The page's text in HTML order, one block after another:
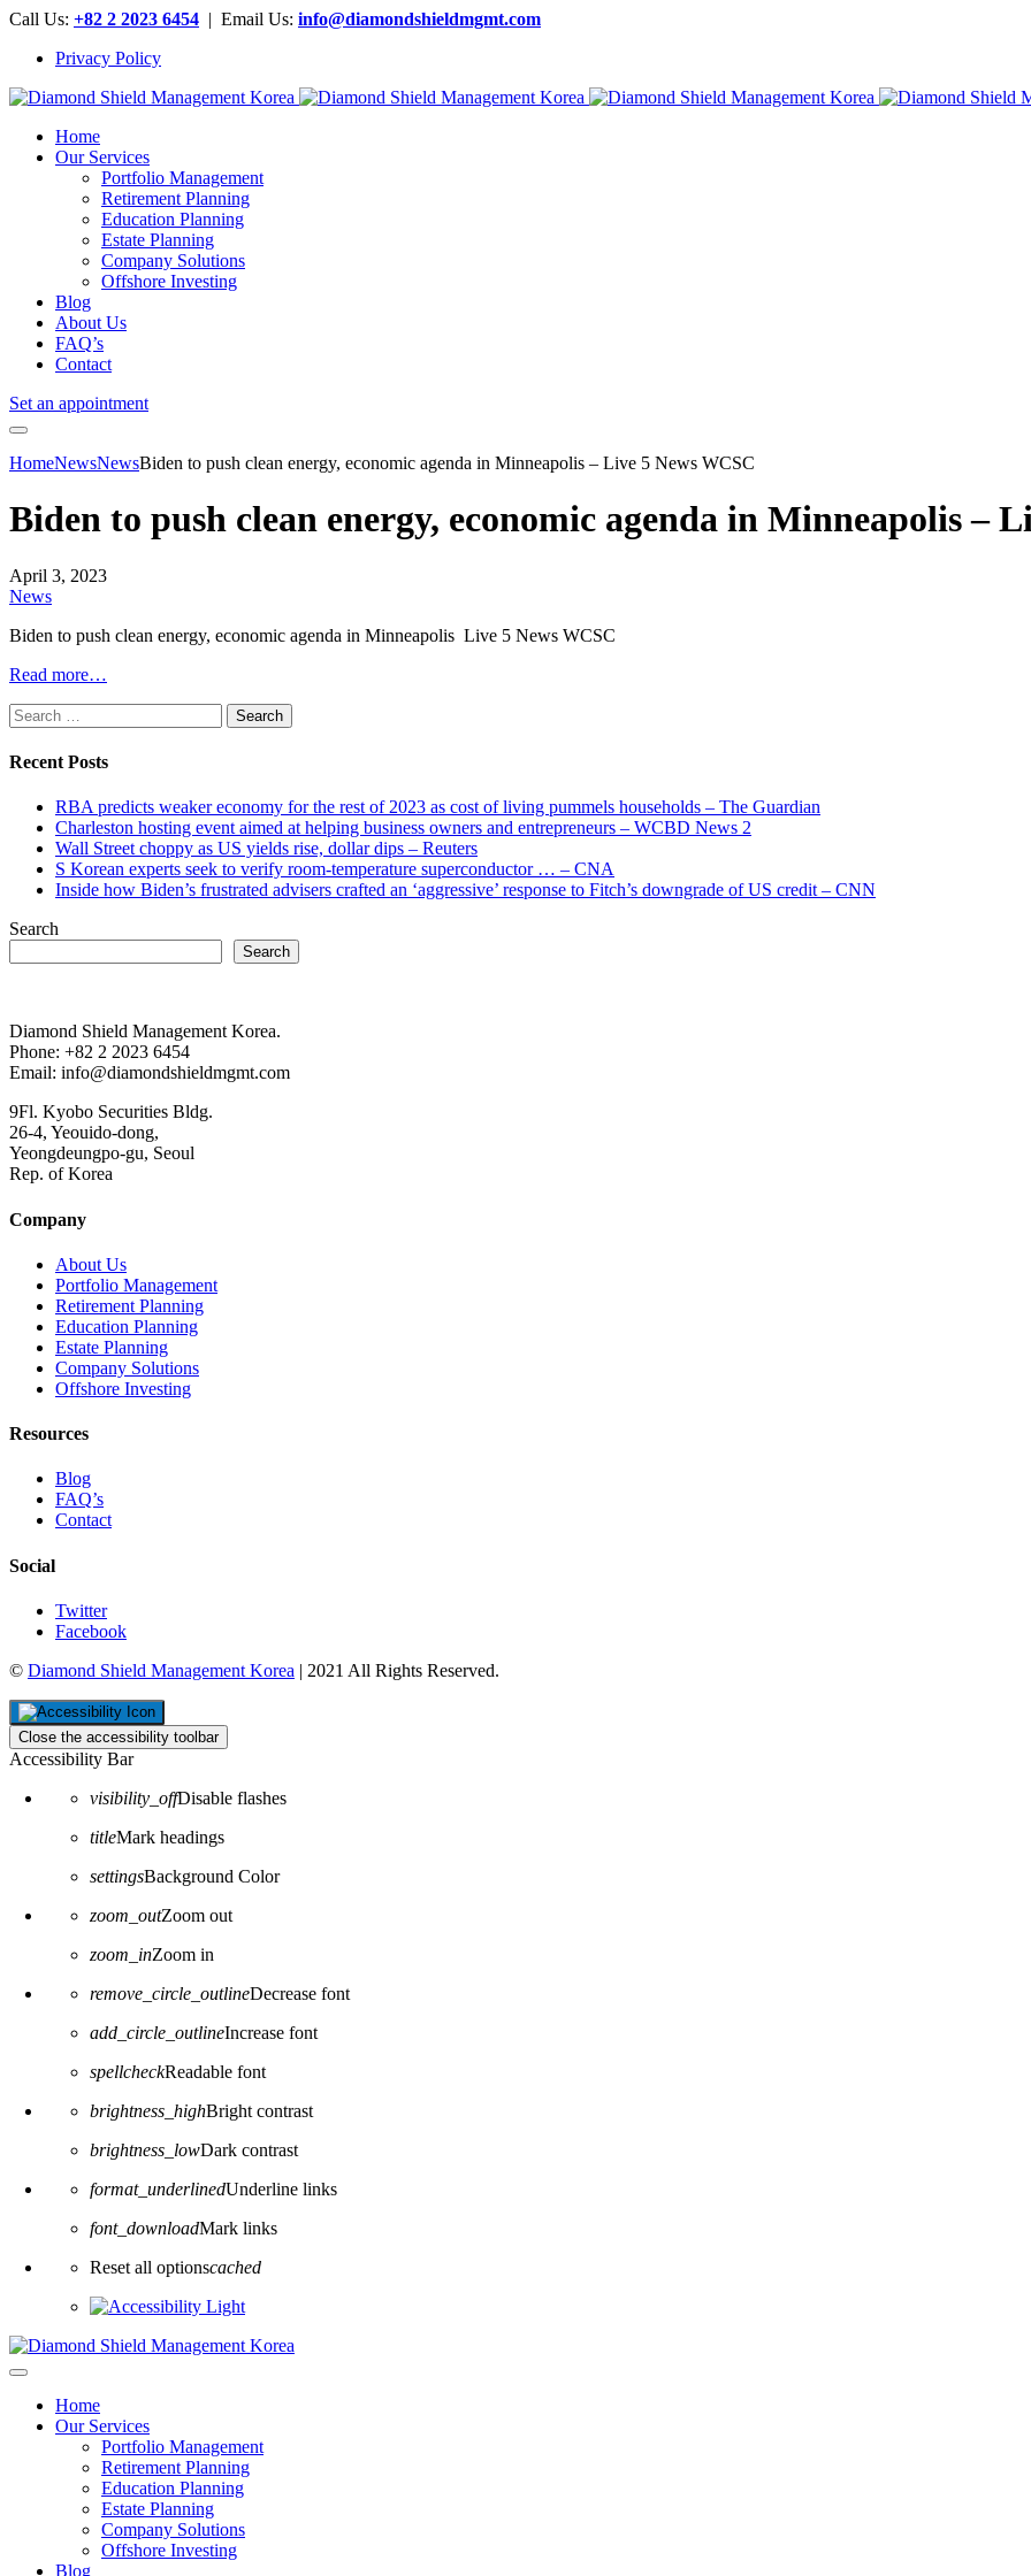
Call Us: +82 2 2023 6454 | Email Us: info@diamondshieldmgmt.com
Privacy Policy
Home
Our Services
Portfolio Management
Retirement Planning
Education Planning
Estate Planning
Company Solutions
Offshore Investing
Blog
About Us
FAQ’s
Contact
Set an appointment
HomeNewsNewsBiden to push clean energy, economic agenda in Minneapolis – Live 5 News WCSC
Biden to push clean energy, economic agenda in Minneapolis –
April 3, 2023
News
Biden to push clean energy, economic agenda in Minneapolis Live 5 News WCSC
Read more…
Search
for:
Recent Posts
RBA predicts weaker economy for the rest of 2023 as cost of living pummels households – The Guardian
Charleston hosting event aimed at helping business owners and entrepreneurs – WCBD News 2
Wall Street choppy as US yields rise, dollar dips – Reuters
S Korean experts seek to verify room-temperature superconductor … – CNA
Inside how Biden’s frustrated advisers crafted an ‘aggressive’ response to Fitch’s downgrade of US credit – CNN
Search
Search
Diamond Shield Management Korea.
Phone: +82 2 2023 6454
Email: info@diamondshieldmgmt.com
9Fl. Kyobo Securities Bldg.
26-4, Yeouido-dong,
Yeongdeungpo-gu, Seoul
Rep. of Korea
Company
About Us
Portfolio Management
Retirement Planning
Education Planning
Estate Planning
Company Solutions
Offshore Investing
Resources
Blog
FAQ’s
Contact
Social
Twitter
Facebook
© Diamond Shield Management Korea | 2021 All Rights Reserved.
Close the accessibility toolbar
Accessibility Bar
visibility_offDisable flashes
titleMark headings
settingsBackground Color
zoom_outZoom out
zoom_inZoom in
remove_circle_outlineDecrease font
add_circle_outlineIncrease font
spellcheckReadable font
brightness_highBright contrast
brightness_lowDark contrast
format_underlinedUnderline links
font_downloadMark links
Reset all optionscached
Home
Our Services
Portfolio Management
Retirement Planning
Education Planning
Estate Planning
Company Solutions
Offshore Investing
Blog